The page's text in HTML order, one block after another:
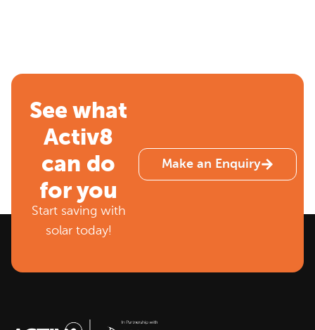
See what
Activ8
can do
for you
Start saving with
solar today!
Make an Enquiry